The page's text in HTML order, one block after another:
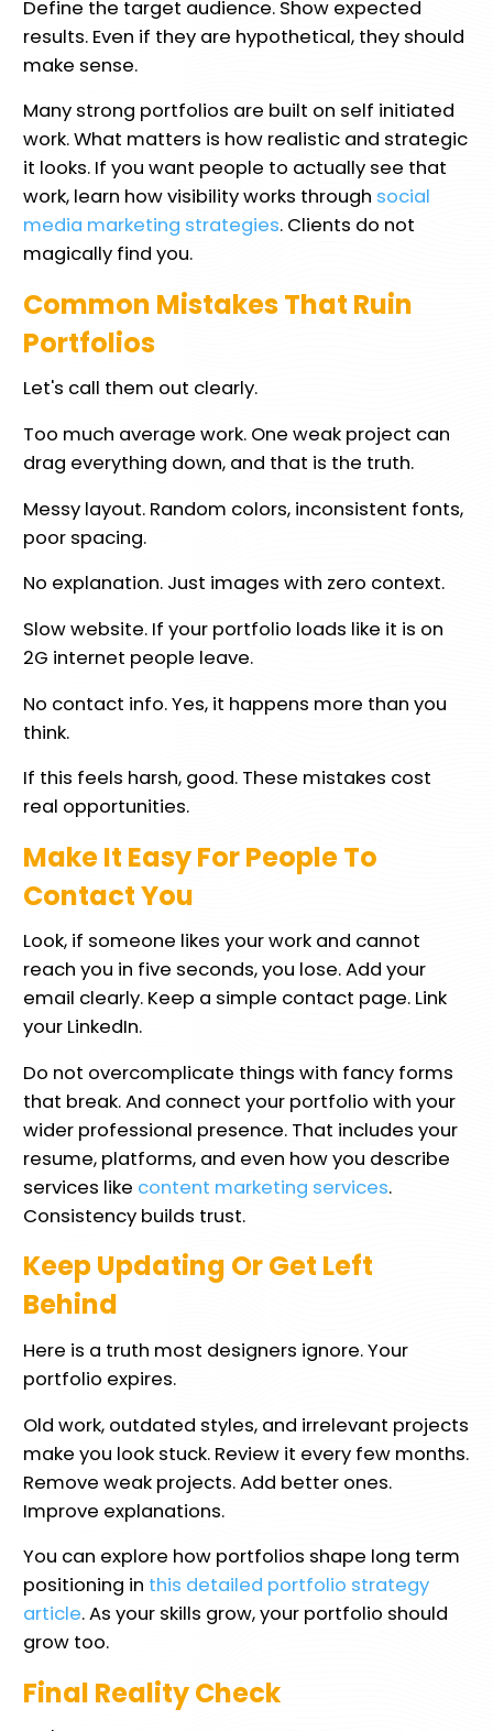
Define the target audience. Show expected
results. Even if they are hypothetical, they should
make sense.
Many strong portfolios are built on self initiated
work. What matters is how realistic and strategic
it looks. If you want people to actually see that
work, learn how visibility works through social
media marketing strategies. Clients do not
magically find you.
Common Mistakes That Ruin
Portfolios
Let's call them out clearly.
Too much average work. One weak project can
drag everything down, and that is the truth.
Messy layout. Random colors, inconsistent fonts,
poor spacing.
No explanation. Just images with zero context.
Slow website. If your portfolio loads like it is on
2G internet people leave.
No contact info. Yes, it happens more than you
think.
If this feels harsh, good. These mistakes cost
real opportunities.
Make It Easy For People To
Contact You
Look, if someone likes your work and cannot
reach you in five seconds, you lose. Add your
email clearly. Keep a simple contact page. Link
your LinkedIn.
Do not overcomplicate things with fancy forms
that break. And connect your portfolio with your
wider professional presence. That includes your
resume, platforms, and even how you describe
services like content marketing services.
Consistency builds trust.
Keep Updating Or Get Left
Behind
Here is a truth most designers ignore. Your
portfolio expires.
Old work, outdated styles, and irrelevant projects
make you look stuck. Review it every few months.
Remove weak projects. Add better ones.
Improve explanations.
You can explore how portfolios shape long term
positioning in this detailed portfolio strategy
article. As your skills grow, your portfolio should
grow too.
Final Reality Check